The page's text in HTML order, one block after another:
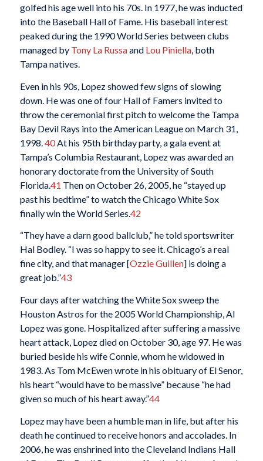
golfed his age well into his 70s. In 1977, he was inducted
into the Baseball Hall of Fame. His baseball interest
peaked during the 1990 World Series between clubs
managed by Tony La Russaand Lou Piniella, both
Tampa natives.
Even in his 90s, Lopez showed few signs of slowing
down. He was one of four Hall of Famers invited to
throw the ceremonial first pitch to welcome the Tampa
Bay Devil Rays into the American League on March 31,
1998.40At his 95th birthday party, a gala event at
Tampa’s Columbia Restaurant, Lopez was awarded an
honorary doctorate from the University of South
Florida.41 Then on October 26, 2005, he “stayed up
past his bedtime” to watch the Chicago White Sox
finally win the World Series.42
“They have a darn good ballclub,” he told sportswriter
Hal Bodley. “I was so happy to see it. Chicago’s a real
fine city, and that manager [Ozzie Guillen] is doing a
great job.”43
Four days after watching the White Sox sweep the
Houston Astros for the 2005 World Championship, Al
Lopez was gone. Hospitalized after suffering a massive
heart attack, Lopez died on October 30, age 97. He was
buried beside his wife Connie, whom he widowed in
1983. As Tom McEwen wrote in his obituary of El Senor,
his heart “would have to be massive” because “he had
given so much of his heart away.”44
Lopez may have been a humble man in life, but after his
death he continued to receive honors and accolades. In
2006, he was enshrined into the Cleveland Indians Hall